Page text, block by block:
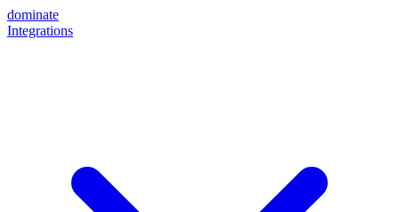
dominate
Integrations